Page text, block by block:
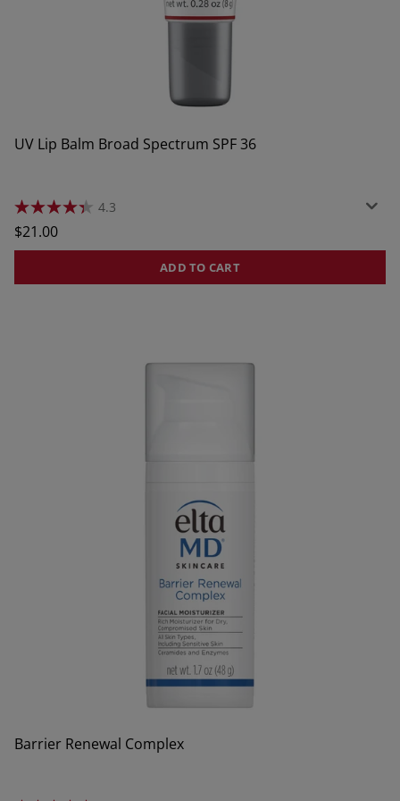
UV Lip Balm Broad Spectrum SPF 36
4.3
4.3
out
of
5
reviews
Regular
price
$21.00
ADD TO CART
Barrier Renewal Complex